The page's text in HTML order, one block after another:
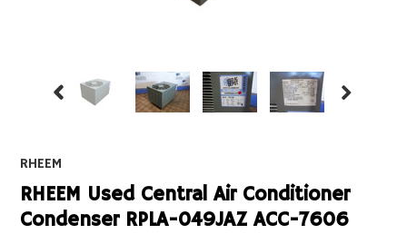
RHEEM
RHEEM Used Central Air Conditioner
Condenser RPLA-049JAZ ACC-7606